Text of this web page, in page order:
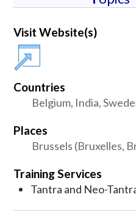
Visit Website(s)
Countries
Belgium, India,
Places
Brussels (Bruxelles,
Training Services
Tantra and Neo-